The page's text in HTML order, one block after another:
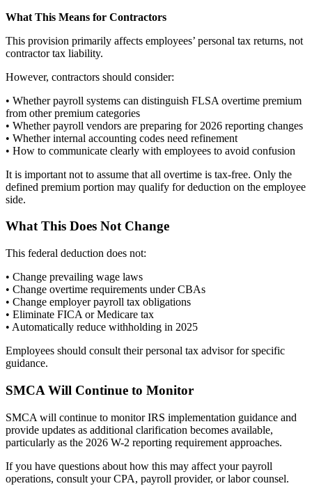
What This Means for Contractors
This provision primarily affects employees’ personal tax returns, not
contractor tax liability.
However, contractors should consider:
• Whether payroll systems can distinguish FLSA overtime premium
from other premium categories
• Whether payroll vendors are preparing for 2026 reporting changes
• Whether internal accounting codes need refinement
• How to communicate clearly with employees to avoid confusion
It is important not to assume that all overtime is tax-free. Only the
defined premium portion may qualify for deduction on the employee
side.
What This Does Not Change
This federal deduction does not:
• Change prevailing wage laws
• Change overtime requirements under CBAs
• Change employer payroll tax obligations
• Eliminate FICA or Medicare tax
• Automatically reduce withholding in 2025
Employees should consult their personal tax advisor for specific
guidance.
SMCA Will Continue to Monitor
SMCA will continue to monitor IRS implementation guidance and
provide updates as additional clarification becomes available,
particularly as the 2026 W-2 reporting requirement approaches.
If you have questions about how this may affect your payroll
operations, consult your CPA, payroll provider, or labor counsel.